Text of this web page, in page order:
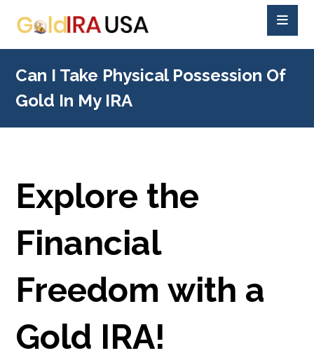
Can I Take Physical Possession Of
Gold In My IRA
Explore the
Financial
Freedom with a
Gold IRA!